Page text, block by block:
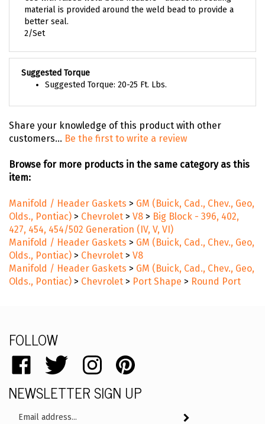
material is provided around the weld bead to provide a
better seal.
2/Set
Suggested Torque
Suggested Torque: 20-25 Ft. Lbs.
Share your knowledge of this product with other
customers... Be the first to write a review
Browse for more products in the same category as this
item:
Manifold / Header Gaskets > GM (Buick, Cad., Chev., Geo,
Olds., Pontiac) > Chevrolet > V8 > Big Block - 396, 402,
427, 454, 454/502 Generation (IV, V, VI)
Manifold / Header Gaskets > GM (Buick, Cad., Chev., Geo,
Olds., Pontiac) > Chevrolet > V8
Manifold / Header Gaskets > GM (Buick, Cad., Chev., Geo,
Olds., Pontiac) > Chevrolet > Port Shape > Round Port
FOLLOW
Like
catalog.remflex.com
on
Follow
catalog.remflex.com
on
Follow
catalog.remflex.com
on
Pin
catalog.remflex.com
to
NEWSLETTER SIGN UP
Email